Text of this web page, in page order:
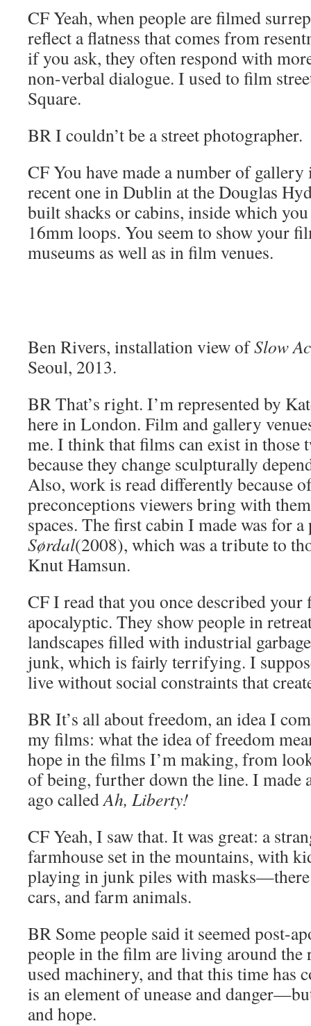
CFYeah, when people are filmed
reflect a flatness that comes from
if you ask, they often respond with
non-verbal dialogue. I used to film
Square.
BR I couldn’t be a street photographer.
CFYou have made a number of
recent one in Dublin at the Douglas
built shacks or cabins, inside which
16mm loops. You seem to show your
museums as well as in film venues.
Ben Rivers, installation view ofSlow
Seoul, 2013.
BR That’s right. I’m represented by
here in London. Film and gallery
me. I think that films can exist in those
because they change sculpturally
Also, work is read differently because
preconceptions viewers bring with
spaces. The first cabin I made was for a
Sørdal(2008), which was a tribute to
Knut Hamsun.
CFI read that you once described your
apocalyptic. They show people in
landscapes filled with industrial
junk, which is fairly terrifying. I
live without social constraints that
BR It’s all about freedom, an idea I
my films: what the idea of freedom
hope in the films I’m making, from
of being, further down the line. I made
ago calledAh, Liberty!
CFYeah, I saw that. It was great: a
farmhouse set in the mountains, with
playing in junk piles with
cars, and farm animals.
BR Some people said it seemed post-
people in the film are living around
used machinery, and that this time has
is an element of unease and
and hope.